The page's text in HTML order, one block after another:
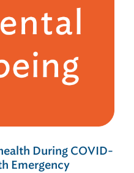
During COVID-
Emergency